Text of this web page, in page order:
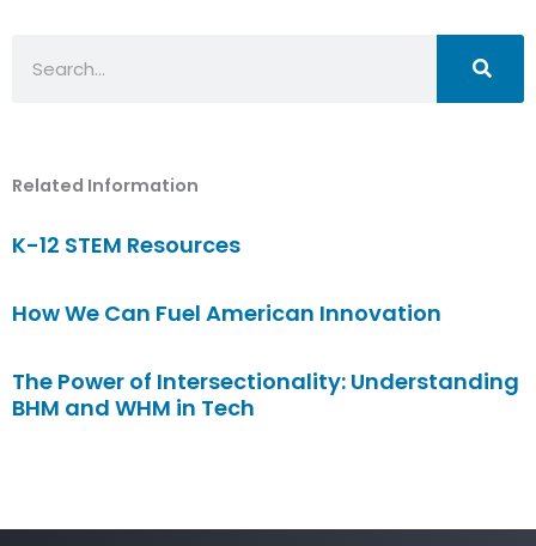
Related Information
K-12 STEM Resources
How We Can Fuel American Innovation
The Power of Intersectionality: Understanding
BHM and WHM in Tech